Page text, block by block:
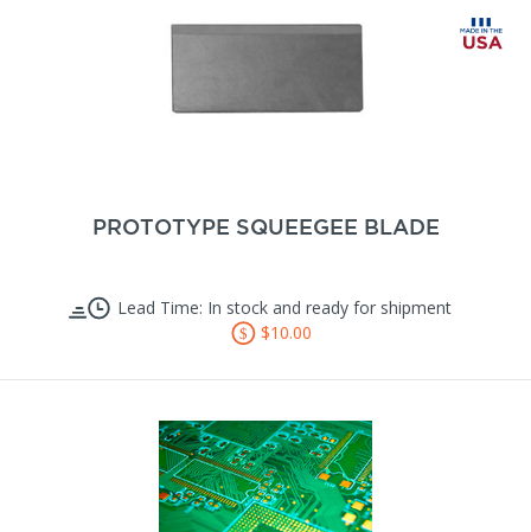
PROTOTYPE SQUEEGEE BLADE
Lead Time: In stock and ready for shipment
$10.00